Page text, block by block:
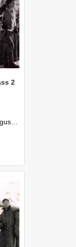
2
and ambition, made the trip to ...